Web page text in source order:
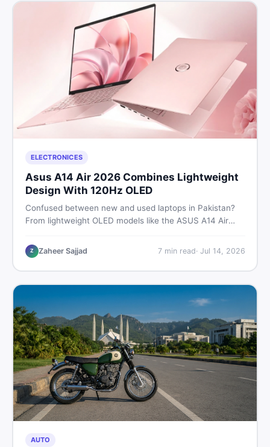
ELECTRONICES
Asus A14 Air 2026 Combines Lightweight
Design With 120Hz OLED
Confused between new and used laptops in Pakistan?
From lightweight OLED models like the ASUS A14 Air
this guide covers specs, safety, and where to find the
best deals in 2026.
Z Zaheer Sajjad 7min read· Jul 14, 2026
AUTO